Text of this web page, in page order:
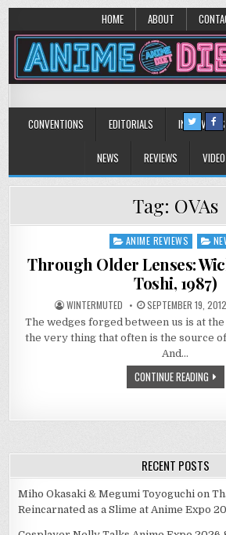
HOME ABOUT
Anime Diet
CONVENTIONS EDITORIALS INTERVIEWS
NEWS REVIEWS
Tag: OVAs
Posted
in
ANIME REVIEWS
Through Older Lenses:
Toshi, 1987)
WINTERMUTED SEPTEMBER 19, 2012
The wedges forged between us is at
the very thing that often is the source
And…
CONTINUE READING
RECENT POSTS
Miho Okasaki & Megumi Toyoguchi on
Reincarnated as a Slime at Anime Expo